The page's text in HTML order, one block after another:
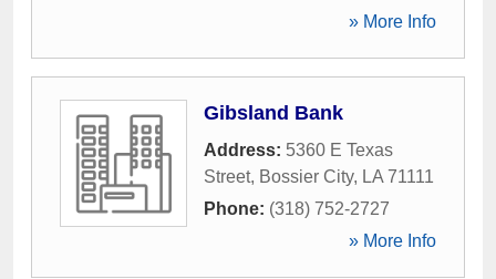
» More Info
Gibsland Bank
Address: 5360 E Texas
Street, Bossier City, LA 71111
Phone: (318) 752-2727
» More Info